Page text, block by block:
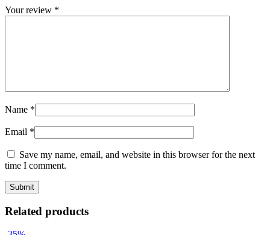
Your review *
Name *
Email *
Save my name, email, and website in this browser for the next
time I comment.
Related products